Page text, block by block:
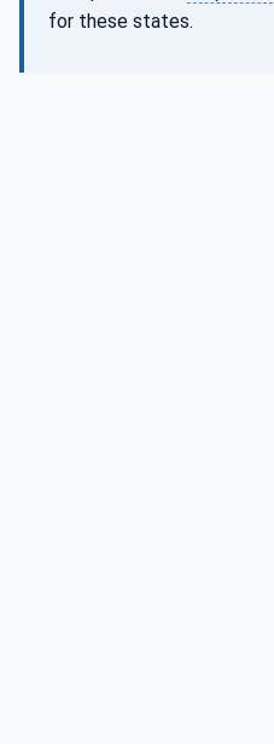
for these states.